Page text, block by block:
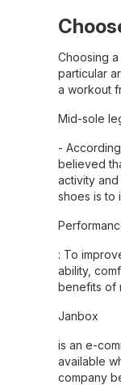
Choosing
particular
a workout
Mid-sole
-
believed
activity
shoes is to
: To
ability,
benefits of
Janbox
is an e-
available
company